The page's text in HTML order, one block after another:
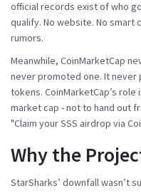
official records exist of who
qualify. No website. No smart
rumors.
Meanwhile, CoinMarketCap
never promoted one. It
tokens. CoinMarketCap’s
market cap - not to hand out
"Claim your SSS airdrop via
Why the
StarSharks’ downfall wasn’t